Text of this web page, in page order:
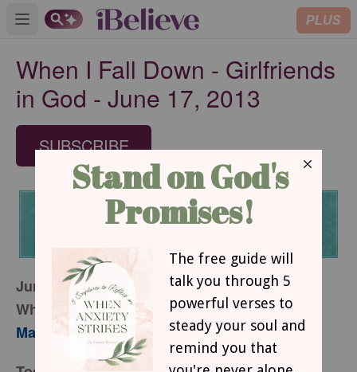
Open main menu PLUS
When I Fall Down - Girlfriends
in God - June 17, 2013
SUBSCRIBE
June 17, 2013
When I Fall Down
Mary Southerland